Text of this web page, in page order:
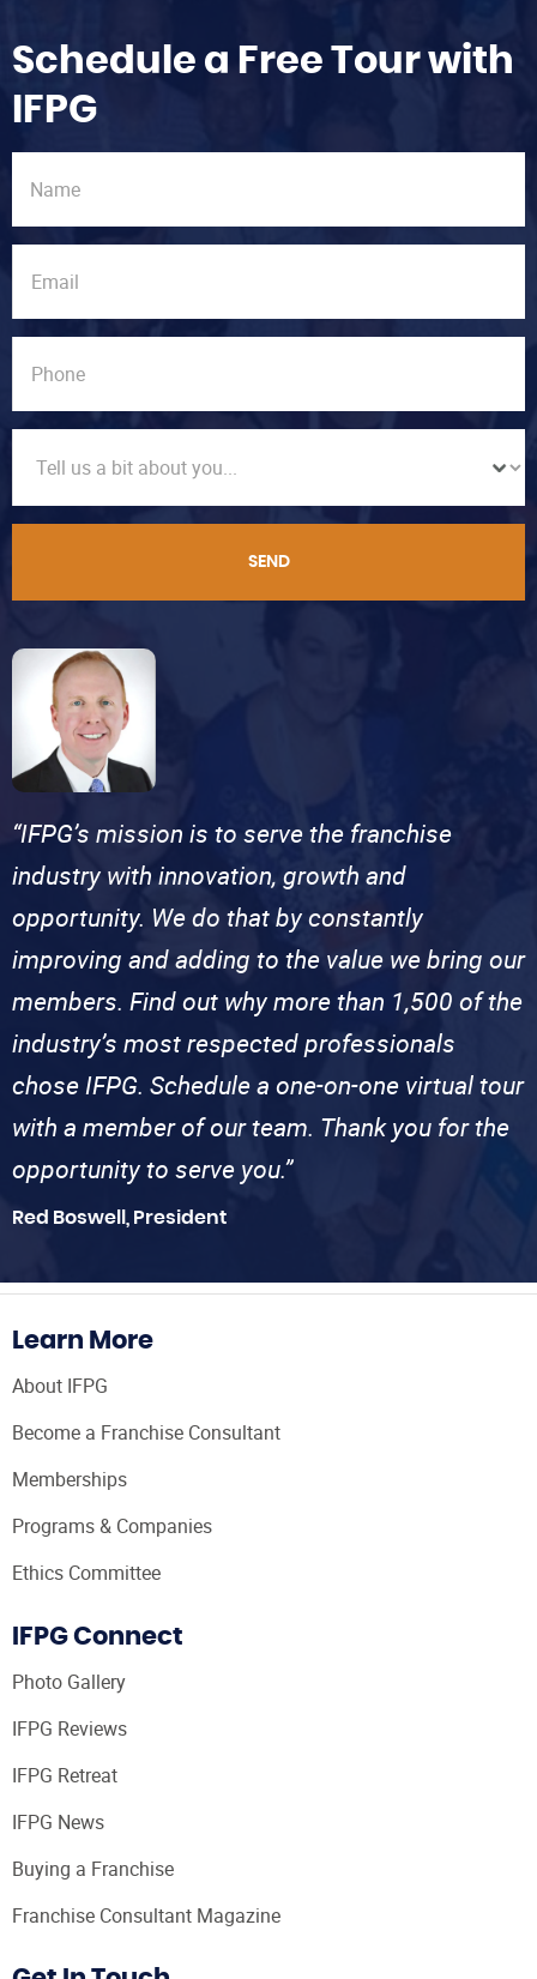
Schedule a Free Tour with
IFPG
SEND
“IFPG’s mission is to serve the franchise
industry with innovation, growth and
opportunity. We do that by constantly
improving and adding to the value we bring our
members. Find out why more than 1,500 of the
industry’s most respected professionals
chose IFPG. Schedule a one-on-one virtual tour
with a member of our team. Thank you for the
opportunity to serve you.”
Red Boswell, President
Learn More
About IFPG
Become a Franchise Consultant
Memberships
Programs & Companies
Ethics Committee
IFPG Connect
Photo Gallery
IFPG Reviews
IFPG Retreat
IFPG News
Buying a Franchise
Franchise Consultant Magazine